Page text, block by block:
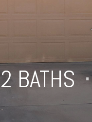
2 BATHS ⋅